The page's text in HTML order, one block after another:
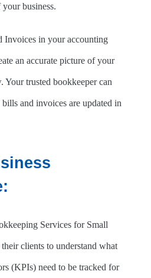
business.
Invoices in your accounting
an accurate picture of your
Your trusted bookkeeper can
and invoices are updated in
Services for Small
clients to understand what
(KPIs) need to be tracked for